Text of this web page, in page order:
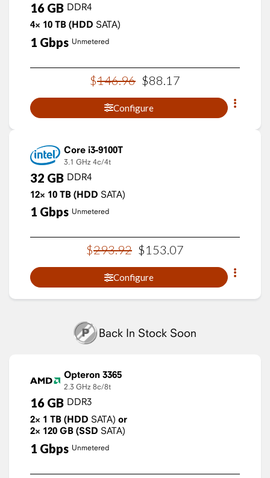
16 GB DDR4
4× 10 TB (HDD SATA)
1 Gbps Unmetered
$146.96 $88 17
Configure
Core i3-9100T
3.1 GHz 4c/4t
32 GB DDR4
12× 10 TB (HDD SATA)
1 Gbps Unmetered
$293.92 $153.07
Configure
Back In Stock Soon
Opteron 3365
2.3 GHz 8c/8t
16 GB DDR3
2× 1 TB (HDD SATA) or
2× 120 GB (SSD SATA)
1 Gbps Unmetered